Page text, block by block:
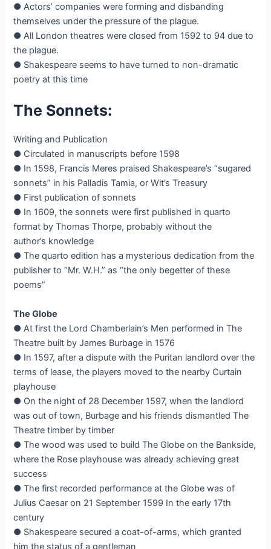
● Actors’ companies were forming and disbanding
themselves under the pressure of the plague.
● All London theatres were closed from 1592 to 94 due to
the plague.
● Shakespeare seems to have turned to non-dramatic
poetry at this time
The Sonnets:
Writing and Publication
● Circulated in manuscripts before 1598
● In 1598, Francis Meres praised Shakespeare’s “sugared
sonnets” in his Palladis Tamia, or Wit’s Treasury
● First publication of sonnets
● In 1609, the sonnets were first published in quarto
format by Thomas Thorpe, probably without the
author’s knowledge
● The quarto edition has a mysterious dedication from the
publisher to “Mr. W.H.” as “the only begetter of these
poems”
The Globe
● At first the Lord Chamberlain’s Men performed in The
Theatre built by James Burbage in 1576
● In 1597, after a dispute with the Puritan landlord over the
terms of lease, the players moved to the nearby Curtain
playhouse
● On the night of 28 December 1597, when the landlord
was out of town, Burbage and his friends dismantled The
Theatre timber by timber
● The wood was used to build The Globe on the Bankside,
where the Rose playhouse was already achieving great
success
● The first recorded performance at the Globe was of
Julius Caesar on 21 September 1599 In the early 17th
century
● Shakespeare secured a coat-of-arms, which granted
him the status of a gentleman